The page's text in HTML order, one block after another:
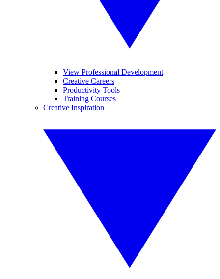
View Professional Development
Creative Careers
Productivity Tools
Training Courses
Creative Inspiration